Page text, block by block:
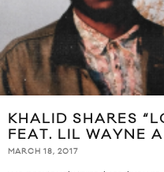
KHALID SHARES
FEAT. LIL WAYNE
MARCH 18, 2017